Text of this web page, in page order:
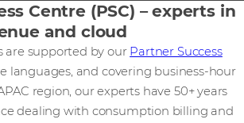
Centre (PSC) – experts in
and cloud
are supported by our Partner Success
languages, and covering business-hour
region, our experts have 50+ years
dealing with consumption billing and